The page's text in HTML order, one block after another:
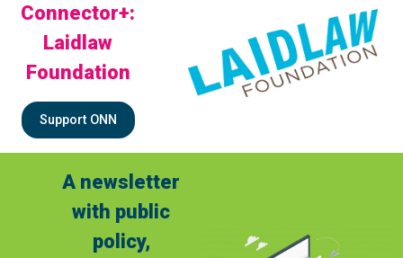
Connector+:
Laidlaw
Foundation
Support ONN
A newsletter
with public
policy,